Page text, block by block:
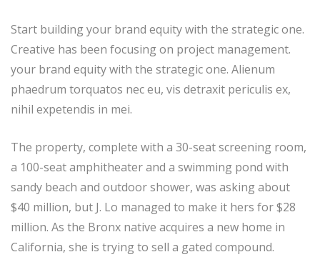
Start building your brand equity with the strategic one.
Creative has been focusing on project management.
your brand equity with the strategic one. Alienum
phaedrum torquatos nec eu, vis detraxit periculis ex,
nihil expetendis in mei.
The property, complete with a 30-seat screening room,
a 100-seat amphitheater and a swimming pond with
sandy beach and outdoor shower, was asking about
$40 million, but J. Lo managed to make it hers for $28
million. As the Bronx native acquires a new home in
California, she is trying to sell a gated compound.